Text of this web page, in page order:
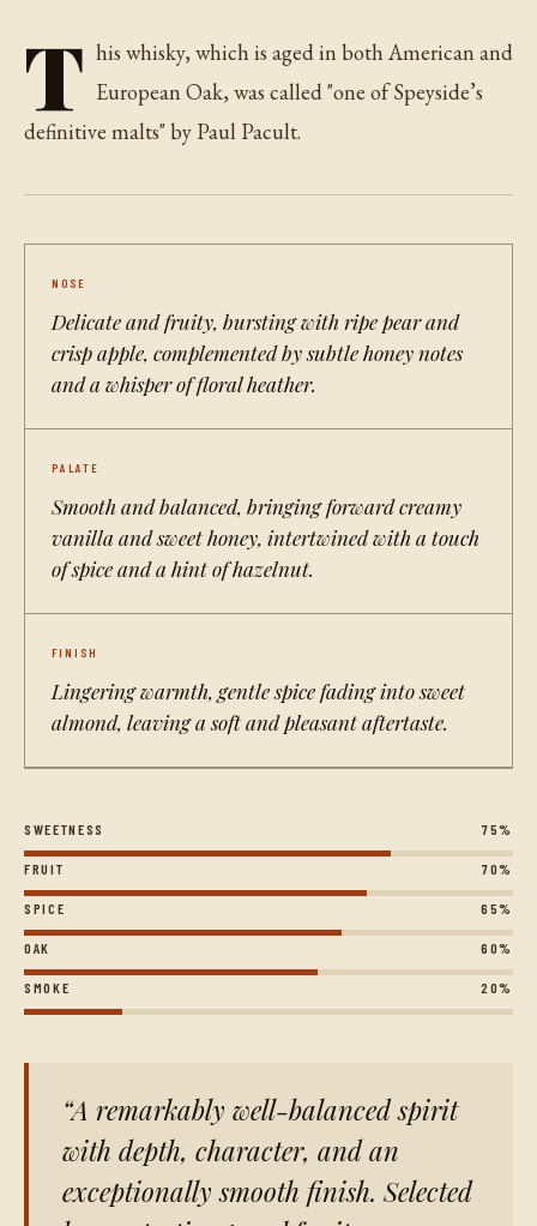
T his whisky, which is aged in both American and
European Oak, was called "one of Speyside’s
definitive malts" by Paul Pacult.
NOSE
Delicate and fruity, bursting with ripe pear and
crisp apple, complemented by subtle honey notes
and a whisper of floral heather.
PALATE
Smooth and balanced, bringing forward creamy
vanilla and sweet honey, intertwined with a touch
of spice and a hint of hazelnut.
FINISH
Lingering warmth, gentle spice fading into sweet
almond, leaving a soft and pleasant aftertaste.
SWEETNESS 75%
FRUIT 70%
SPICE 65%
OAK 60%
SMOKE 20%
A remarkably well-balanced spirit
with depth, character, and an
exceptionally smooth finish. Selected